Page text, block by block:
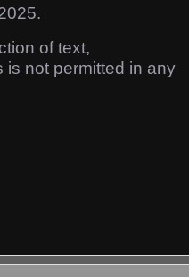
of text,
is not permitted in any